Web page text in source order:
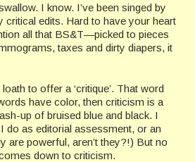
I know. I’ve been singed by
critical edits. Hard to have your heart
all that BS&T—picked to pieces
taxes and dirty diapers, it
to offer a ‘critique’. That word
have color, then criticism is a
up of bruised blue and black. I
do as editorial assessment, or an
are powerful, aren’t they?!) But no
down to criticism.